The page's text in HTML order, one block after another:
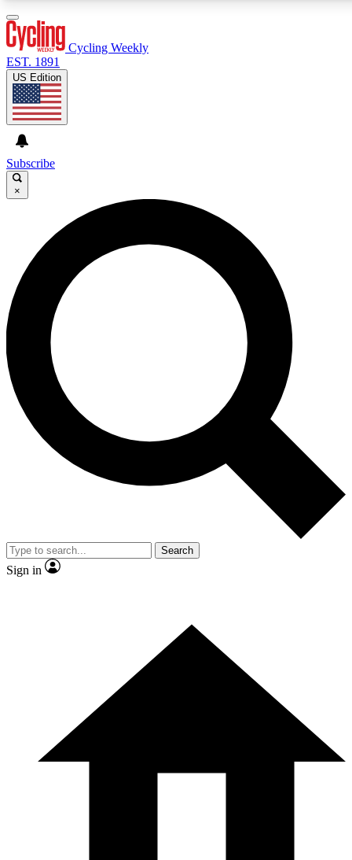
GET CLUB ACCESS QUICK
For the quickest way to join, enter your email below. We’ll
send a confirmation email and sign you up to Cycling
Weekly newsletters with the latest cycling news, riding
advice and features.
Contact me with news and offers from other Future brands
By submitting your information you agree to the Terms & Conditions and
and are aged 16 or over.
Cycling Weekly
EST. 1891
US Edition
Subscribe
×
Search
Sign in